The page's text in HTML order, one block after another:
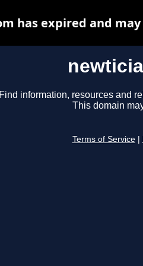
Find information, resources and
This domain
Terms of Service
has expired and